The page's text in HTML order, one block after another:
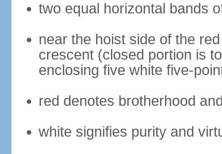
two equal horizontal bands
near the hoist side of the
crescent (closed portion is
enclosing five white five-
red denotes brotherhood
white signifies purity and